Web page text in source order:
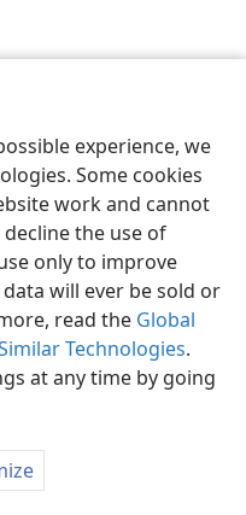
experience, we
Some cookies
work and cannot
the use of
only to improve
will ever be sold or
read the Global
Technologies.
at any time by going
Voorkeure
Tract Society of Pennsylvania
Meld aan